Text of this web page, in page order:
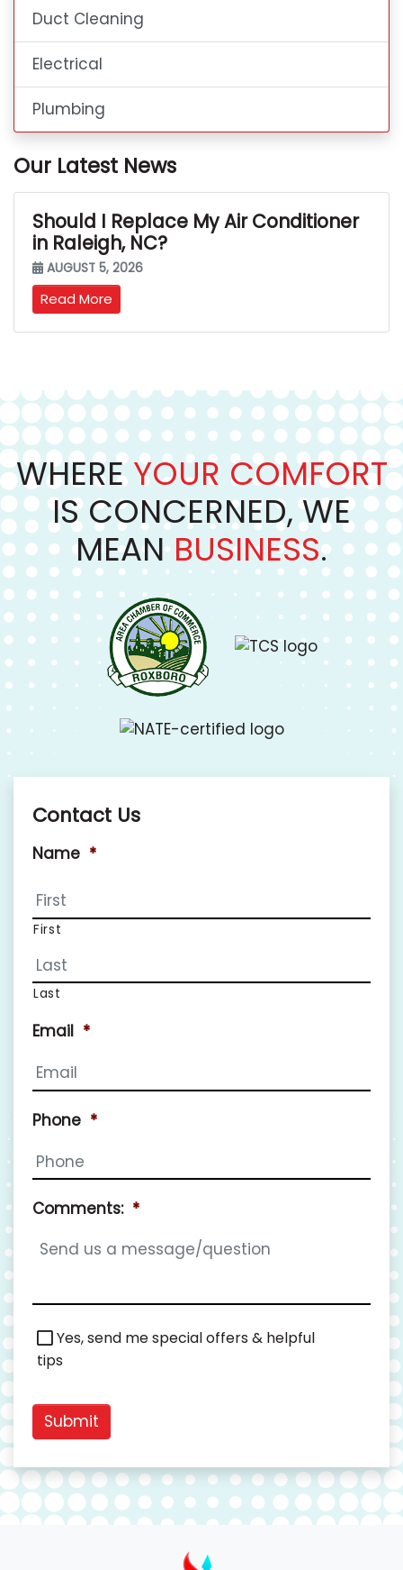
Duct Cleaning
Electrical
Plumbing
Our Latest News
Should I Replace My Air Conditioner
in Raleigh, NC?
AUGUST 5, 2026
Read More
WHEREYOUR COMFORT
IS CONCERNED, WE
MEANBUSINESS.
Contact Us
Name *
First
Last
Email *
Phone *
Comments: *
Special
Offers
Yes, send me special offers & helpful
tips
Submit